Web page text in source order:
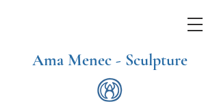
Ama Menec - Sculpture